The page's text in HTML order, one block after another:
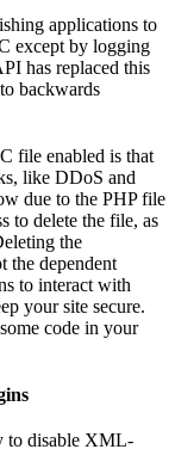
applications to
except by logging
has replaced this
backwards
file enabled is that
like DDoS and
due to the PHP file
to delete the file, as
the
the dependent
to interact with
your site secure.
code in your
to disable XML-